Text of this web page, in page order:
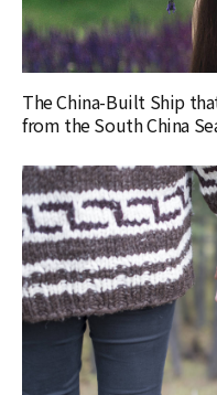
The China-Built Ship
from the South China